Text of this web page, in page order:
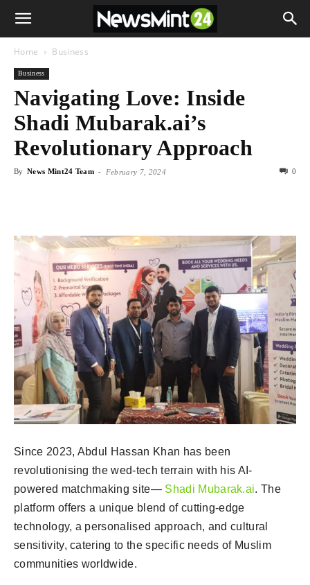
Home Business
Business
Navigating Love: Inside
Shadi Mubarak.ai’s
Revolutionary Approach
By News Mint24 Team - February 7, 2024 0
Since 2023, Abdul Hassan Khan has been
revolutionising the wed-tech terrain with his AI-
powered matchmaking site— Shadi Mubarak.ai. The
platform offers a unique blend of cutting-edge
technology, a personalised approach, and cultural
sensitivity, catering to the specific needs of Muslim
communities worldwide.